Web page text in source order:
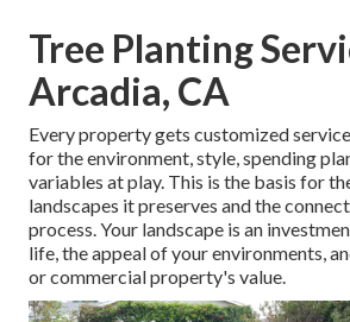
Tree Planting
Arcadia, CA
Every property gets customized
for the environment, style, spending
variables at play. This is the basis for
landscapes it preserves and the
process. Your landscape is an
life, the appeal of your environments,
or commercial property's value.